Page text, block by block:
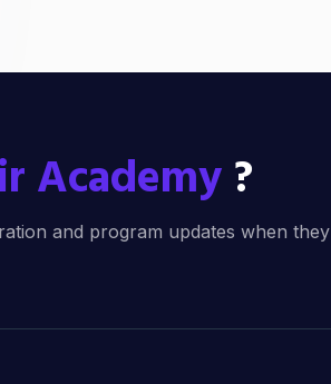
Academy?
and program updates when they